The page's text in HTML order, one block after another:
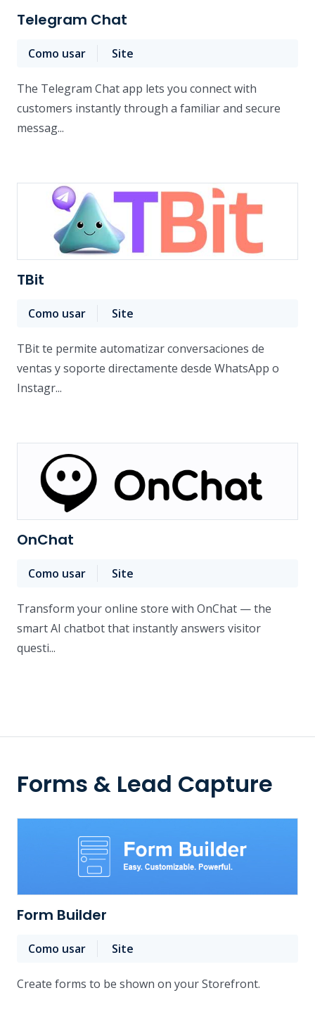
Telegram Chat
Como usar Site
The Telegram Chat app lets you connect with
customers instantly through a familiar and secure
messag...
TBit
Como usar Site
TBit te permite automatizar conversaciones de
ventas y soporte directamente desde WhatsApp o
Instagr...
OnChat
Como usar Site
Transform your online store with OnChat — the
smart AI chatbot that instantly answers visitor
questi...
Forms & Lead Capture
Form Builder
Como usar Site
Create forms to be shown on your Storefront.